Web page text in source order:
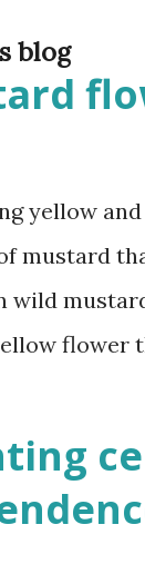
blog
yellow
mustard
wild
flower
like
a field
as I am